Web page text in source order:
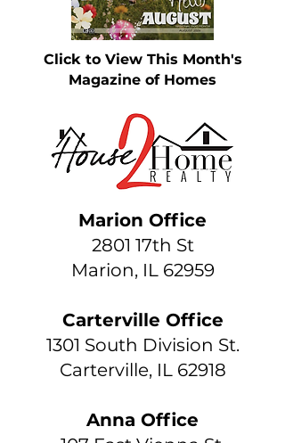
Click to View This Month's
Magazine of Homes
Marion Office
2801 17th St
Marion, IL 62959
Carterville Office
1301 South Division St.
Carterville, IL 62918
Anna Office